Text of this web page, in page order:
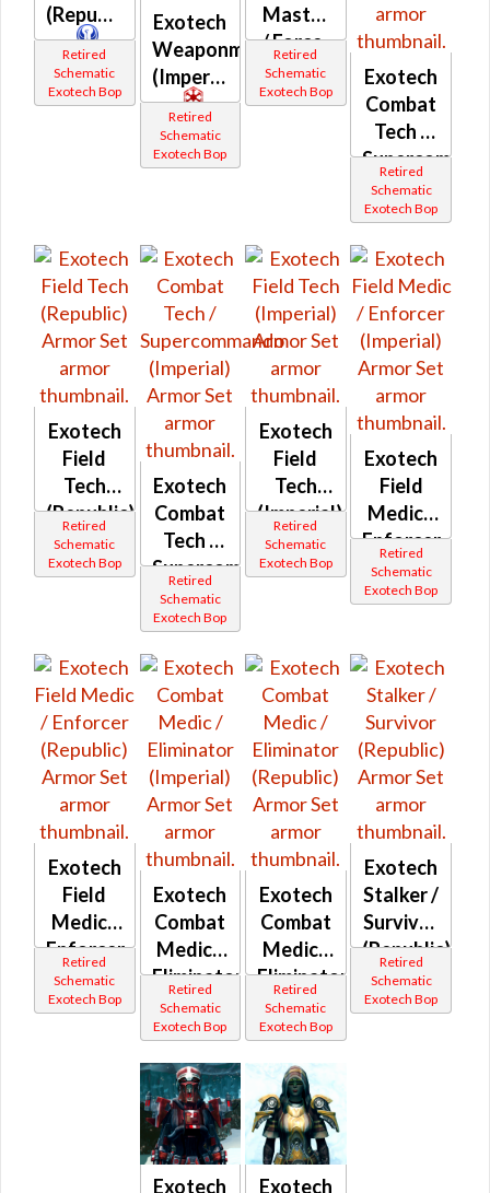
(Republic)
Retired
Schematic
Exotech Bop
Exotech
Weaponmaster
(Imperial)
Retired
Schematic
Exotech Bop
Master
/ Force-
Mystic
(Republic)
Retired
Schematic
Exotech Bop
Exotech
Combat
Tech /
(Republic)
Retired
Schematic
Exotech Bop
Exotech
Field
Tech
(Republic)
Retired
Schematic
Exotech Bop
Exotech
Combat
Tech /
Supercommando
(Imperial)
Retired
Schematic
Exotech Bop
Exotech
Field
Tech
(Imperial)
Retired
Schematic
Exotech Bop
Exotech
Field
Medic /
Enforcer
(Imperial)
Retired
Schematic
Exotech Bop
Exotech
Field
Medic /
Enforcer
(Republic)
Retired
Schematic
Exotech Bop
Exotech
Combat
Medic /
Eliminator
(Imperial)
Retired
Schematic
Exotech Bop
Exotech
Combat
Medic /
Eliminator
(Republic)
Retired
Schematic
Exotech Bop
Exotech
Stalker /
Survivor
(Republic)
Retired
Schematic
Exotech Bop
Exotech Exotech